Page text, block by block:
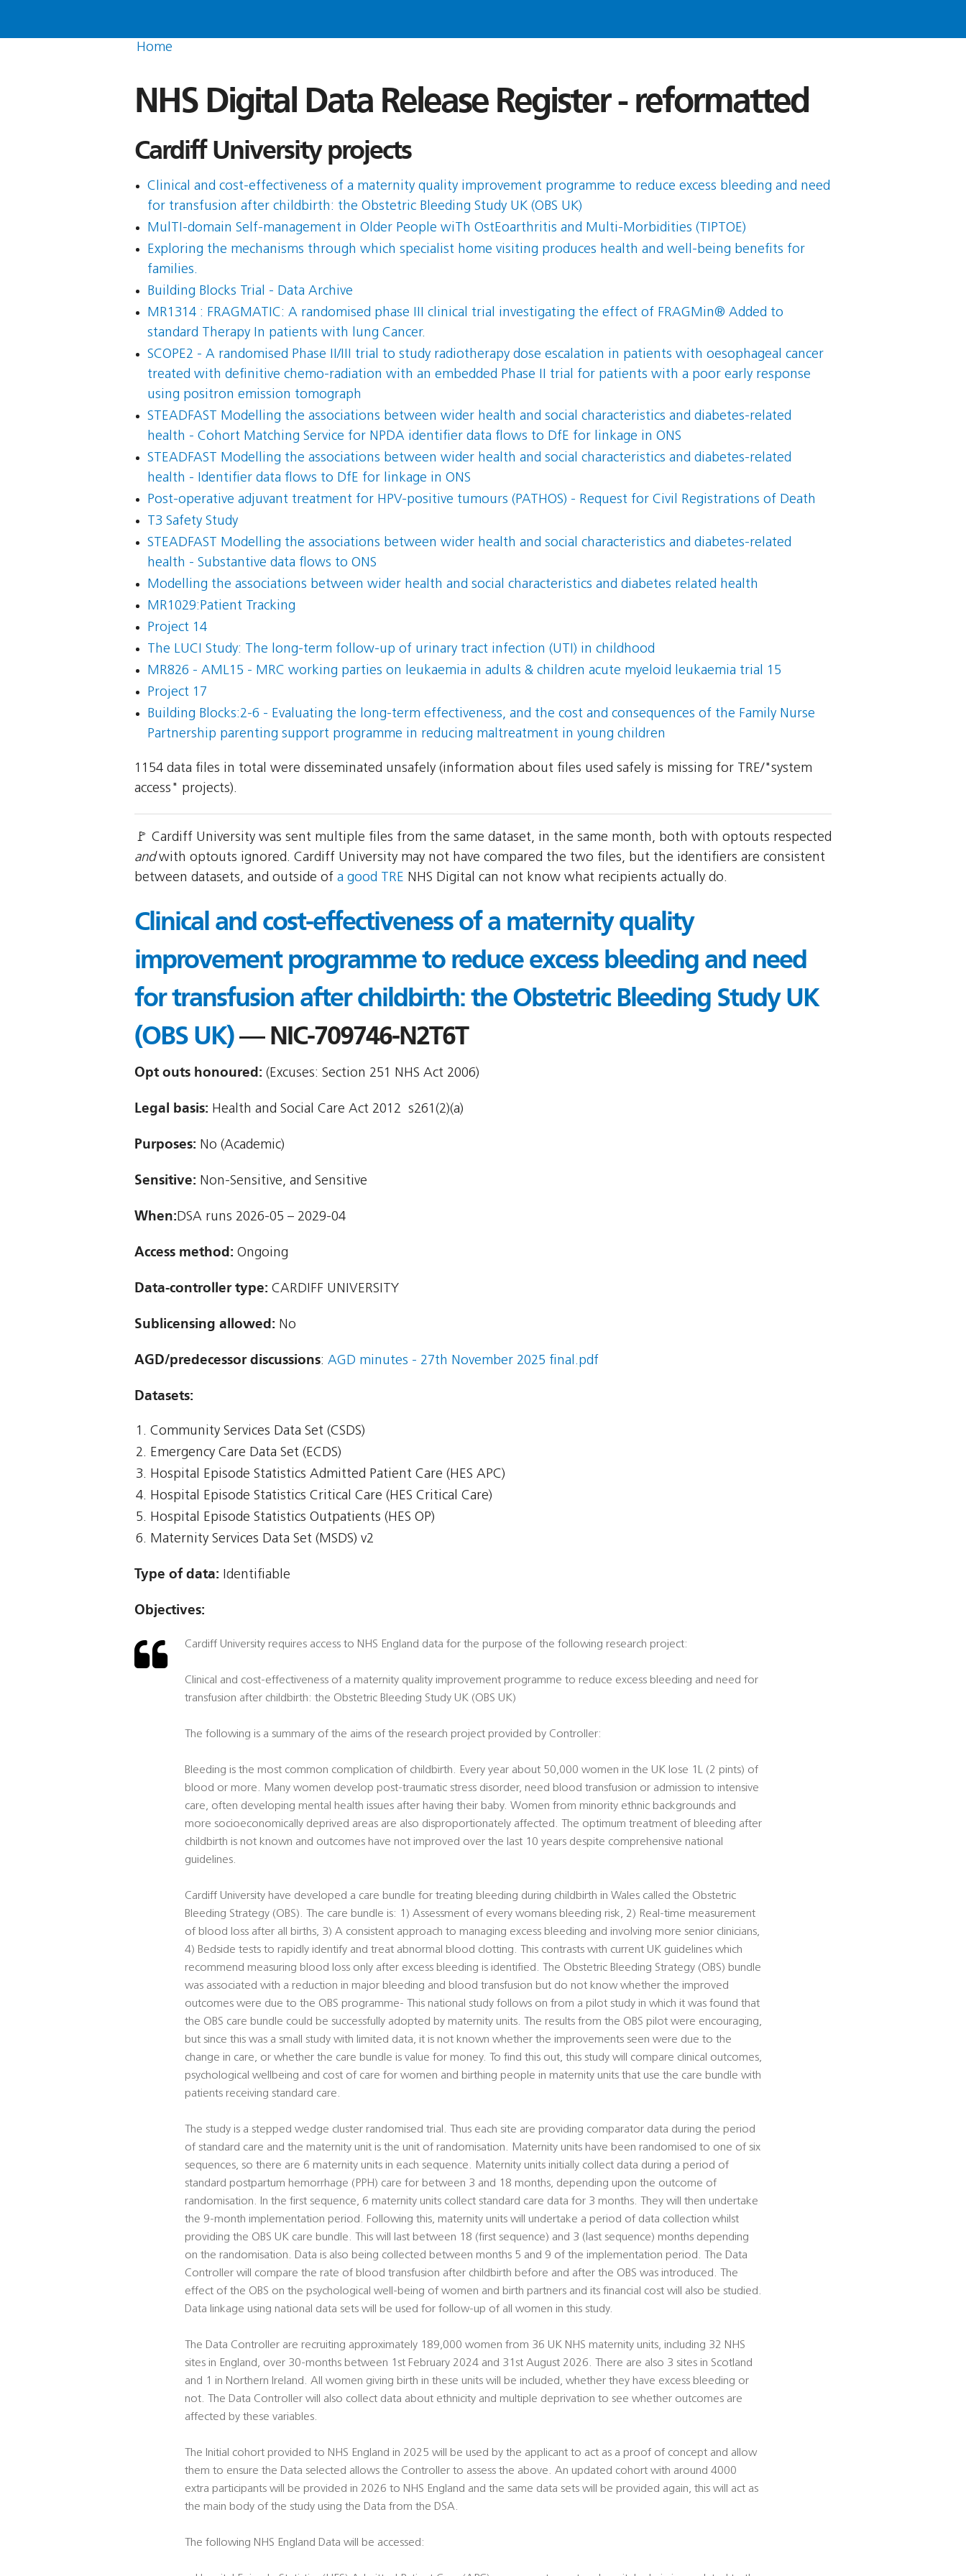
Home
NHS Digital Data Release Register - reformatted
Cardiff University projects
Clinical and cost-effectiveness of a maternity quality improvement programme to reduce excess bleeding and need
for transfusion after childbirth: the Obstetric Bleeding Study UK (OBS UK)
MulTI-domain Self-management in Older People wiTh OstEoarthritis and Multi-Morbidities (TIPTOE)
Exploring the mechanisms through which specialist home visiting produces health and well-being benefits for
families.
Building Blocks Trial - Data Archive
MR1314 : FRAGMATIC: A randomised phase III clinical trial investigating the effect of FRAGMin® Added to
standard Therapy In patients with lung Cancer.
SCOPE2 - A randomised Phase II/III trial to study radiotherapy dose escalation in patients with oesophageal cancer
treated with definitive chemo-radiation with an embedded Phase II trial for patients with a poor early response
using positron emission tomograph
STEADFAST Modelling the associations between wider health and social characteristics and diabetes-related
health - Cohort Matching Service for NPDA identifier data flows to DfE for linkage in ONS
STEADFAST Modelling the associations between wider health and social characteristics and diabetes-related
health - Identifier data flows to DfE for linkage in ONS
Post-operative adjuvant treatment for HPV-positive tumours (PATHOS) - Request for Civil Registrations of Death
T3 Safety Study
STEADFAST Modelling the associations between wider health and social characteristics and diabetes-related
health - Substantive data flows to ONS
Modelling the associations between wider health and social characteristics and diabetes related health
MR1029:Patient Tracking
Project 14
The LUCI Study: The long-term follow-up of urinary tract infection (UTI) in childhood
MR826 - AML15 - MRC working parties on leukaemia in adults & children acute myeloid leukaemia trial 15
Project 17
Building Blocks:2-6 - Evaluating the long-term effectiveness, and the cost and consequences of the Family Nurse
Partnership parenting support programme in reducing maltreatment in young children
1154 data files in total were disseminated unsafely (information about files used safely is missing for TRE/"system
access" projects).
🚩 Cardiff University was sent multiple files from the same dataset, in the same month, both with optouts respected
andwith optouts ignored. Cardiff University may not have compared the two files, but the identifiers are consistent
between datasets, and outside of a good TRE NHS Digital can not know what recipients actually do.
Clinical and cost-effectiveness of a maternity quality
improvement programme to reduce excess bleeding and need
for transfusion after childbirth: the Obstetric Bleeding Study UK
(OBS UK)— NIC-709746-N2T6T
Opt outs honoured: (Excuses: Section 251 NHS Act 2006)
Legal basis: Health and Social Care Act 2012  s261(2)(a)
Purposes: No (Academic)
Sensitive: Non-Sensitive, and Sensitive
When:DSA runs 2026-05 – 2029-04
Access method: Ongoing
Data-controller type: CARDIFF UNIVERSITY
Sublicensing allowed: No
AGD/predecessor discussions: AGD minutes - 27th November 2025 final.pdf
Datasets:
Community Services Data Set (CSDS)
Emergency Care Data Set (ECDS)
Hospital Episode Statistics Admitted Patient Care (HES APC)
Hospital Episode Statistics Critical Care (HES Critical Care)
Hospital Episode Statistics Outpatients (HES OP)
Maternity Services Data Set (MSDS) v2
Type of data: Identifiable
Objectives:
Cardiff University requires access to NHS England data for the purpose of the following research project:
Clinical and cost-effectiveness of a maternity quality improvement programme to reduce excess bleeding and need for
transfusion after childbirth: the Obstetric Bleeding Study UK (OBS UK)
The following is a summary of the aims of the research project provided by Controller:
Bleeding is the most common complication of childbirth. Every year about 50,000 women in the UK lose 1L (2 pints) of
blood or more. Many women develop post-traumatic stress disorder, need blood transfusion or admission to intensive
care, often developing mental health issues after having their baby. Women from minority ethnic backgrounds and
more socioeconomically deprived areas are also disproportionately affected. The optimum treatment of bleeding after
childbirth is not known and outcomes have not improved over the last 10 years despite comprehensive national
guidelines.
Cardiff University have developed a care bundle for treating bleeding during childbirth in Wales called the Obstetric
Bleeding Strategy (OBS). The care bundle is: 1) Assessment of every womans bleeding risk, 2) Real-time measurement
of blood loss after all births, 3) A consistent approach to managing excess bleeding and involving more senior clinicians,
4) Bedside tests to rapidly identify and treat abnormal blood clotting. This contrasts with current UK guidelines which
recommend measuring blood loss only after excess bleeding is identified. The Obstetric Bleeding Strategy (OBS) bundle
was associated with a reduction in major bleeding and blood transfusion but do not know whether the improved
outcomes were due to the OBS programme- This national study follows on from a pilot study in which it was found that
the OBS care bundle could be successfully adopted by maternity units. The results from the OBS pilot were encouraging,
but since this was a small study with limited data, it is not known whether the improvements seen were due to the
change in care, or whether the care bundle is value for money. To find this out, this study will compare clinical outcomes,
psychological wellbeing and cost of care for women and birthing people in maternity units that use the care bundle with
patients receiving standard care.
The study is a stepped wedge cluster randomised trial. Thus each site are providing comparator data during the period
of standard care and the maternity unit is the unit of randomisation. Maternity units have been randomised to one of six
sequences, so there are 6 maternity units in each sequence. Maternity units initially collect data during a period of
standard postpartum hemorrhage (PPH) care for between 3 and 18 months, depending upon the outcome of
randomisation. In the first sequence, 6 maternity units collect standard care data for 3 months. They will then undertake
the 9-month implementation period. Following this, maternity units will undertake a period of data collection whilst
providing the OBS UK care bundle. This will last between 18 (first sequence) and 3 (last sequence) months depending
on the randomisation. Data is also being collected between months 5 and 9 of the implementation period. The Data
Controller will compare the rate of blood transfusion after childbirth before and after the OBS was introduced. The
effect of the OBS on the psychological well-being of women and birth partners and its financial cost will also be studied.
Data linkage using national data sets will be used for follow-up of all women in this study.
The Data Controller are recruiting approximately 189,000 women from 36 UK NHS maternity units, including 32 NHS
sites in England, over 30-months between 1st February 2024 and 31st August 2026. There are also 3 sites in Scotland
and 1 in Northern Ireland. All women giving birth in these units will be included, whether they have excess bleeding or
not. The Data Controller will also collect data about ethnicity and multiple deprivation to see whether outcomes are
affected by these variables.
The Initial cohort provided to NHS England in 2025 will be used by the applicant to act as a proof of concept and allow
them to ensure the Data selected allows the Controller to assess the above. An updated cohort with around 4000
extra participants will be provided in 2026 to NHS England and the same data sets will be provided again, this will act as
the main body of the study using the Data from the DSA.
The following NHS England Data will be accessed: